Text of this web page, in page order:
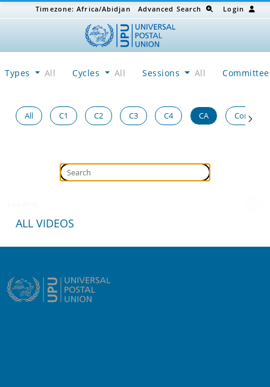
Timezone:Africa/Abidjan Advanced Search Login
Types All Cycles All Sessions All
All C1 C2 C3 C4 CA Congress
ALL VIDEOS